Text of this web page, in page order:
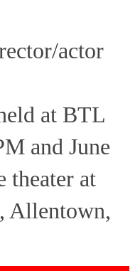
actor
at BTL
and June
theater at
Allentown,